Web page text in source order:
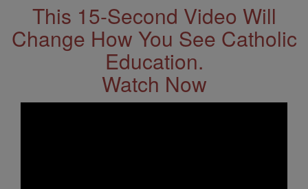
This 15-Second Video Will
Change How You See Catholic
Education.
Watch Now